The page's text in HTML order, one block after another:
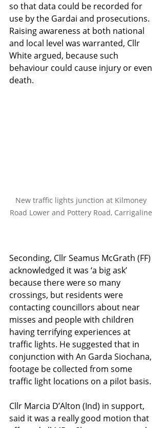
so that data could be recorded for
use by the Gardai and prosecutions.
Raising awareness at both national
and local level was warranted, Cllr
White argued, because such
behaviour could cause injury or even
death.
New traffic lights junction at Kilmoney
Road Lower and Pottery Road, Carrigaline
Seconding, Cllr Seamus McGrath (FF)
acknowledged it was ‘a big ask’
because there were so many
crossings, but residents were
contacting councillors about near
misses and people with children
having terrifying experiences at
traffic lights. He suggested that in
conjunction with An Garda Siochana,
footage be collected from some
traffic light locations on a pilot basis.
Cllr Marcia D’Alton (Ind) in support,
said it was a really good motion that